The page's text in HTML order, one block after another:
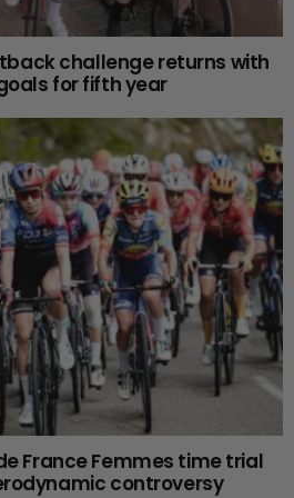
challenge returns with
for fifth year
France Femmes time trial
controversy